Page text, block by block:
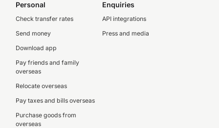
Personal
Check transfer rates
Send money
Download app
Pay friends and family
overseas
Relocate overseas
Pay taxes and bills overseas
Purchase goods from
overseas
Enquiries
API integrations
Press and media